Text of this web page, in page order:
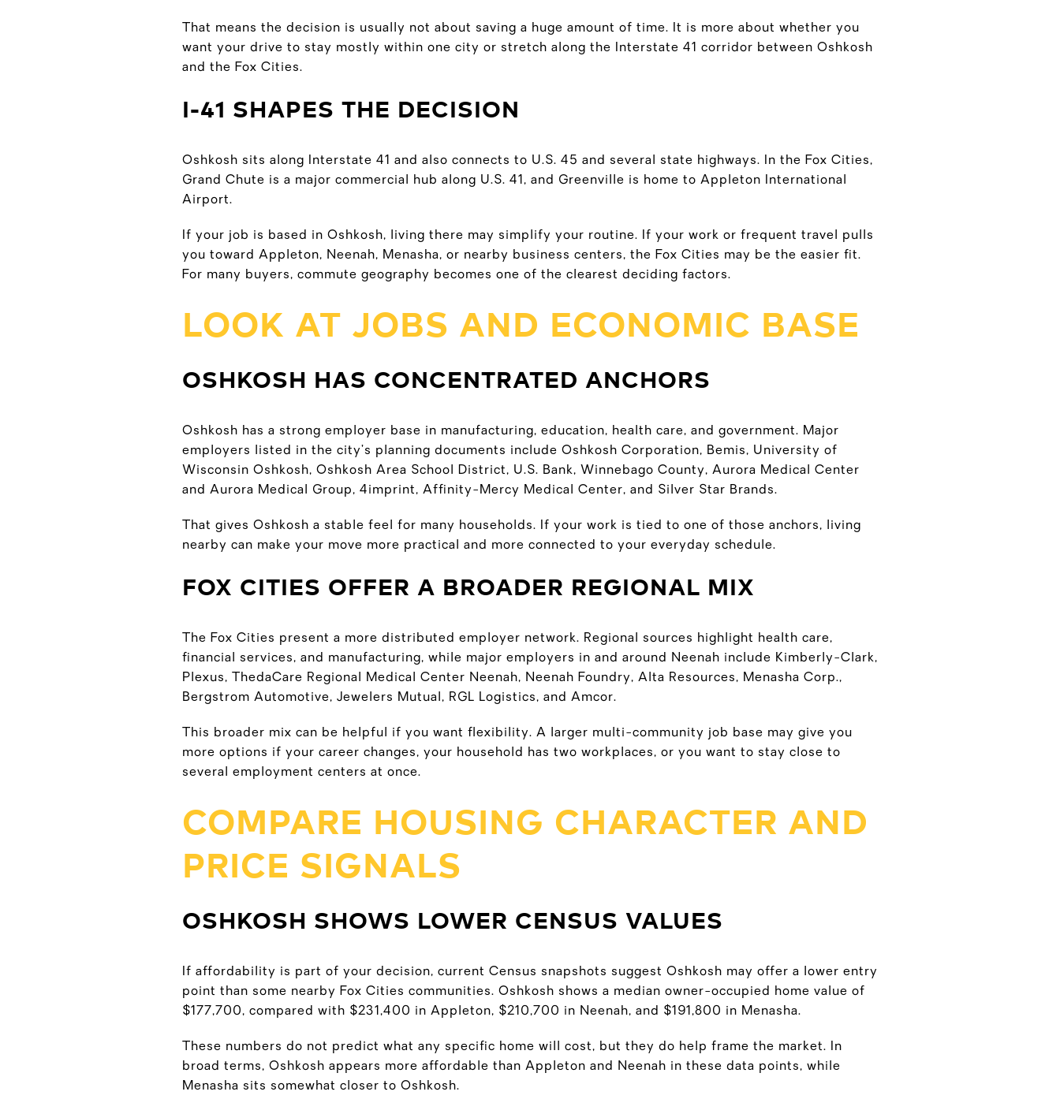
That means the decision is usually not about saving a huge amount of time. It is more about whether you
want your drive to stay mostly within one city or stretch along the Interstate 41 corridor between Oshkosh
and the Fox Cities.
I-41 SHAPES THE DECISION
Oshkosh sits along Interstate 41 and also connects to U.S. 45 and several state highways. In the Fox Cities,
Grand Chute is a major commercial hub along U.S. 41, and Greenville is home to Appleton International
Airport.
If your job is based in Oshkosh, living there may simplify your routine. If your work or frequent travel pulls
you toward Appleton, Neenah, Menasha, or nearby business centers, the Fox Cities may be the easier fit.
For many buyers, commute geography becomes one of the clearest deciding factors.
LOOK AT JOBS AND ECONOMIC BASE
OSHKOSH HAS CONCENTRATED ANCHORS
Oshkosh has a strong employer base in manufacturing, education, health care, and government. Major
employers listed in the city’s planning documents include Oshkosh Corporation, Bemis, University of
Wisconsin Oshkosh, Oshkosh Area School District, U.S. Bank, Winnebago County, Aurora Medical Center
and Aurora Medical Group, 4imprint, Affinity-Mercy Medical Center, and Silver Star Brands.
That gives Oshkosh a stable feel for many households. If your work is tied to one of those anchors, living
nearby can make your move more practical and more connected to your everyday schedule.
FOX CITIES OFFER A BROADER REGIONAL MIX
The Fox Cities present a more distributed employer network. Regional sources highlight health care,
financial services, and manufacturing, while major employers in and around Neenah include Kimberly-Clark,
Plexus, ThedaCare Regional Medical Center Neenah, Neenah Foundry, Alta Resources, Menasha Corp.,
Bergstrom Automotive, Jewelers Mutual, RGL Logistics, and Amcor.
This broader mix can be helpful if you want flexibility. A larger multi-community job base may give you
more options if your career changes, your household has two workplaces, or you want to stay close to
several employment centers at once.
COMPARE HOUSING CHARACTER AND
PRICE SIGNALS
OSHKOSH SHOWS LOWER CENSUS VALUES
If affordability is part of your decision, current Census snapshots suggest Oshkosh may offer a lower entry
point than some nearby Fox Cities communities. Oshkosh shows a median owner-occupied home value of
$177,700, compared with $231,400 in Appleton, $210,700 in Neenah, and $191,800 in Menasha.
These numbers do not predict what any specific home will cost, but they do help frame the market. In
broad terms, Oshkosh appears more affordable than Appleton and Neenah in these data points, while
Menasha sits somewhat closer to Oshkosh.